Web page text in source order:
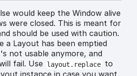
would keep the Window alive
were closed. This is meant for
should be used with caution.
a Layout has been emptied
not usable anymore, and
fail. Use layout.replace to